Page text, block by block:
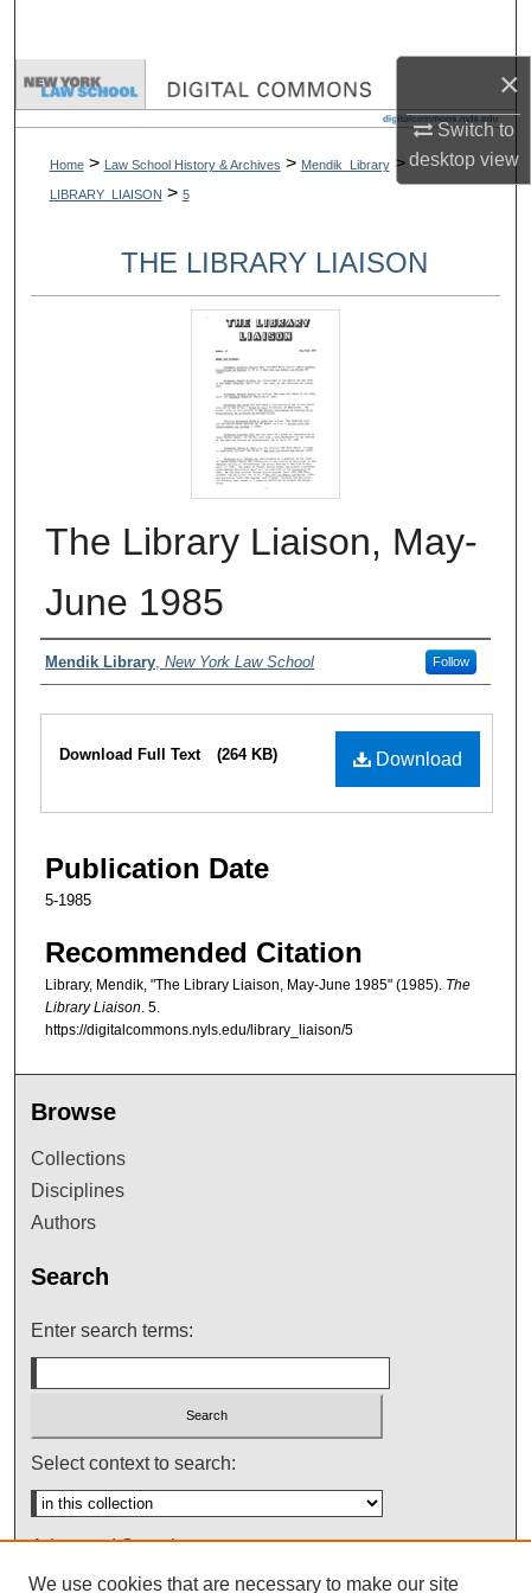
×
Switch to
desktopview
Browse Collections
Digital Commons Network™
Home > Law School History & Archives > Mendik_Library >
LIBRARY_LIAISON > 5
THE LIBRARY LIAISON
The Library Liaison, May-
June 1985
Authors
Mendik Library, New York Law School Follow
Files
Download
Download Full Text (264 KB)
Publication Date
5-1985
Recommended Citation
Library, Mendik, "The Library Liaison, May-June 1985" (1985). The
Library Liaison. 5.
https://digitalcommons.nyls.edu/library_liaison/5
Browse
Collections
Disciplines
Authors
Search
Enter search terms:
Select context to search:
Advanced Search
Notify me via email orRSS
We use cookies that are necessary to make our site